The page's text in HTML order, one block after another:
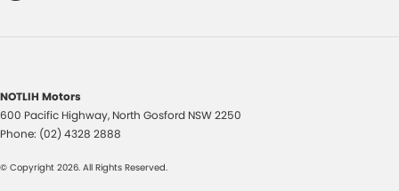
NOTLIH Motors
600 Pacific Highway, North Gosford NSW2250
Phone: (02) 4328 2888
© Copyright 2026. All Rights Reserved.